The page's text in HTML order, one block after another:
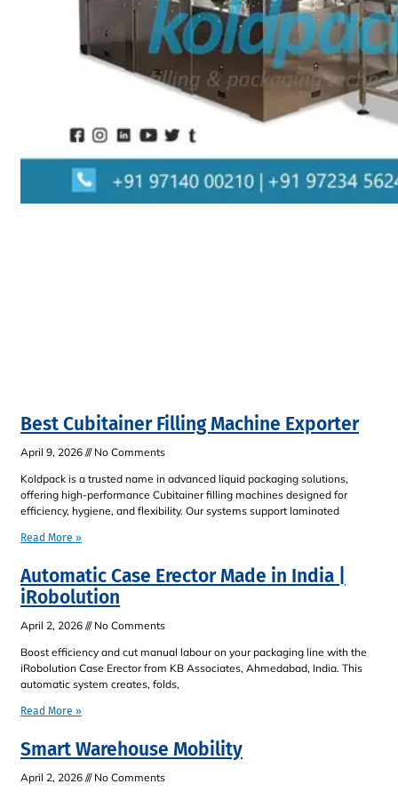
Best Cubitainer Filling Machine Exporter
April 9, 2026
No Comments
Koldpack is a trusted name in advanced liquid packaging solutions,
offering high-performance Cubitainer filling machines designed for
efficiency, hygiene, and flexibility. Our systems support laminated
Read More »
Automatic Case Erector Made in India |
iRobolution
April 2, 2026
No Comments
Boost efficiency and cut manual labour on your packaging line with the
iRobolution Case Erector from KB Associates, Ahmedabad, India. This
automatic system creates, folds,
Read More »
Smart Warehouse Mobility
April 2, 2026
No Comments